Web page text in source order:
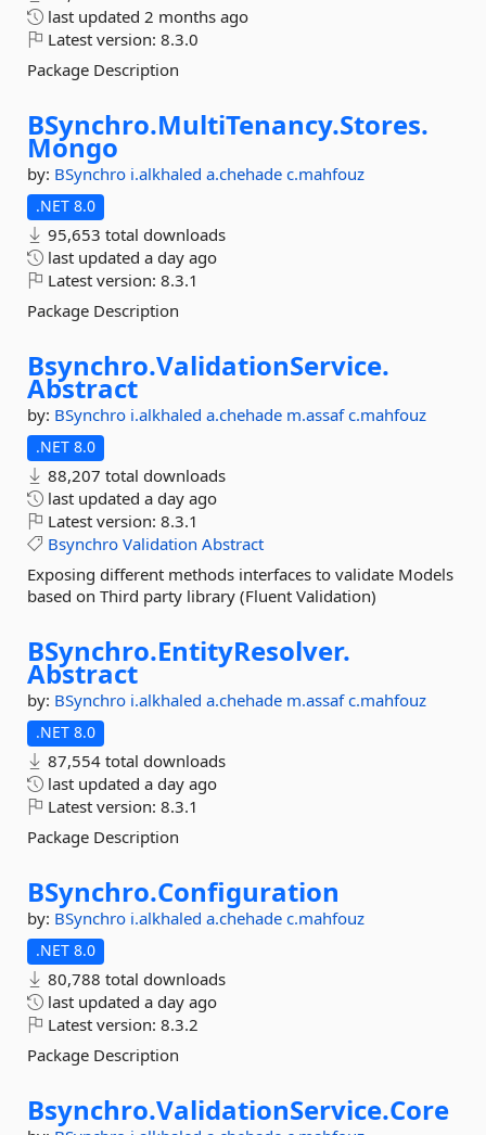
last updated 2 months ago
Latest version: 8.3.0
Package Description
BSynchro.MultiTenancy.Stores.
Mongo
by: BSynchro i.alkhaled a.chehade c.mahfouz
.NET 8.0
95,653 total downloads
last updated a day ago
Latest version: 8.3.1
Package Description
Bsynchro.ValidationService.
Abstract
by: BSynchro i.alkhaled a.chehade m.assafc.mahfouz
.NET 8.0
88,207 total downloads
last updated a day ago
Latest version: 8.3.1
Bsynchro Validation Abstract
Exposing different methods interfaces to validate Models
based on Third party library (Fluent Validation)
BSynchro.EntityResolver.
Abstract
by: BSynchro i.alkhaled a.chehade m.assafc.mahfouz
.NET 8.0
87,554 total downloads
last updated a day ago
Latest version: 8.3.1
Package Description
BSynchro.Configuration
by: BSynchro i.alkhaled a.chehade c.mahfouz
.NET 8.0
80,788 total downloads
last updated a day ago
Latest version: 8.3.2
Package Description
Bsynchro.ValidationService.Core